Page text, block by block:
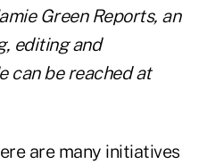
Green Reports, an
editing and
can be reached at
are many initiatives